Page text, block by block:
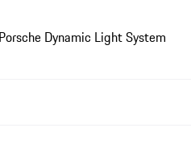
Dynamic Light System